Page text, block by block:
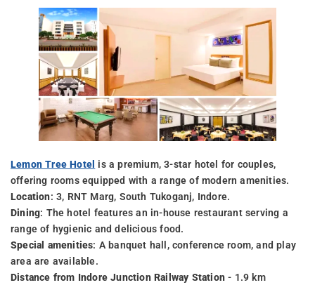
Lemon Tree Hotel is a premium, 3-star hotel for couples,
offering rooms equipped with a range of modern amenities.
Location: 3, RNT Marg, South Tukoganj, Indore.
Dining: The hotel features an in-house restaurant serving a
range of hygienic and delicious food.
Special amenities: A banquet hall, conference room, and play
area are available.
Distance from Indore Junction Railway Station - 1.9 km